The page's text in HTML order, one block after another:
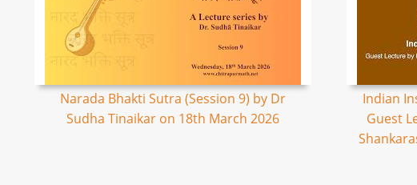
Narada Bhakti Sutra (Session 9) by Dr
Sudha Tinaikar on 18th March 2026
Indian
Guest